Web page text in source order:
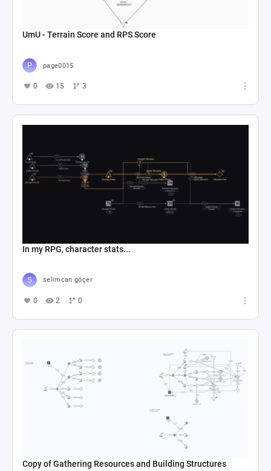
UmU - Terrain Score and RPS Score
page0015
0 15 3
In my RPG, character stats...
selimcan göçer
0 2 0
Copy of Gathering Resources and Building Structures